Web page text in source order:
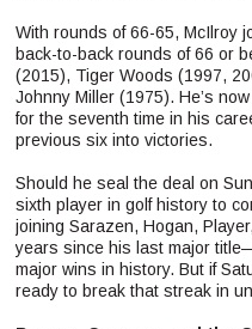
With rounds of 66-65, McIlroy
back-to-back rounds of 66 or
(2015), Tiger Woods (1997,
Johnny Miller (1975). He’s
for the seventh time in his
previous six into victories.
Should he seal the deal on
sixth player in golf history to
joining Sarazen, Hogan,
years since his last major
major wins in history. But if
ready to break that streak in